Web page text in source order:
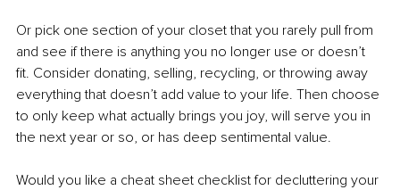
Or pick one section of your closet that you rarely pull from
and see if there is anything you no longer use or doesn’t
fit. Consider donating, selling, recycling, or throwing away
everything that doesn’t add value to your life. Then choose
to only keep what actually brings you joy, will serve you in
the next year or so, or has deep sentimental value.
Would you like a cheat sheet checklist for decluttering your